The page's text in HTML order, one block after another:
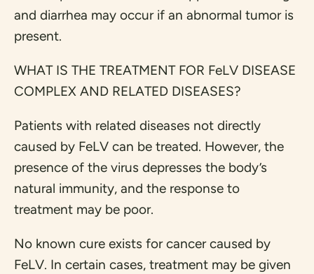
and diarrhea may occur if an abnormal tumor is
present.
WHAT IS THE TREATMENT FOR FeLV DISEASE
COMPLEX AND RELATED DISEASES?
Patients with related diseases not directly
caused by FeLV can be treated. However, the
presence of the virus depresses the body’s
natural immunity, and the response to
treatment may be poor.
No known cure exists for cancer caused by
FeLV. In certain cases, treatment may be given